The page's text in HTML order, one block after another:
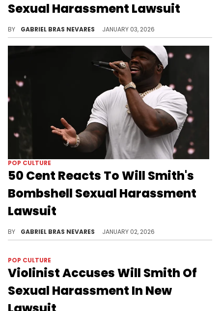
Sexual Harassment Lawsuit
BY GABRIEL BRAS NEVARES JANUARY 03, 2026
POP CULTURE
50 Cent Reacts To Will Smith's
Bombshell Sexual Harassment
Lawsuit
BY GABRIEL BRAS NEVARES JANUARY 02, 2026
POP CULTURE
Violinist Accuses Will Smith Of
Sexual Harassment In New